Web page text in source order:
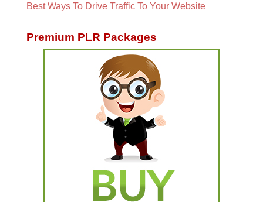
Best Ways To Drive Traffic To Your Website
Premium PLR Packages